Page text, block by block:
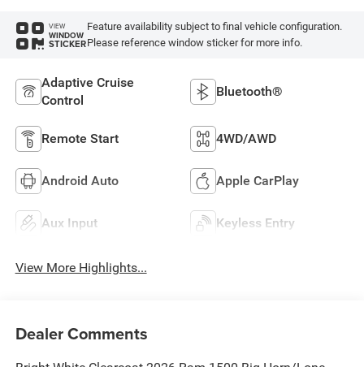
VIEW
WINDOW
STICKER
Feature availability subject to final vehicle configuration.
Please reference window sticker for more info.
Adaptive Cruise
Control
Bluetooth®
Remote Start 4WD/AWD
Android Auto Apple CarPlay
Aux Input Keyless Entry
View More Highlights...
Dealer Comments